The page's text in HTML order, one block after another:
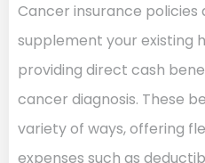
Cancer insurance policies
supplement your existing
providing direct cash
cancer diagnosis. These
variety of ways, offering
expenses such as